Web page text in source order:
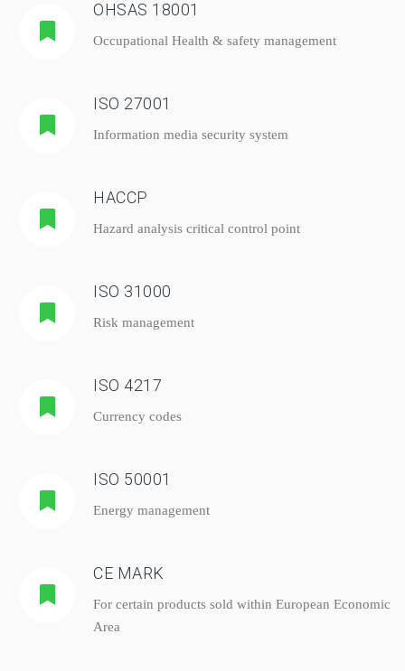
OHSAS 18001
Occupational Health & safety management
ISO 27001
Information media security system
HACCP
Hazard analysis critical control point
ISO 31000
Risk management
ISO 4217
Currency codes
ISO 50001
Energy management
CE MARK
For certain products sold within European Economic
Area